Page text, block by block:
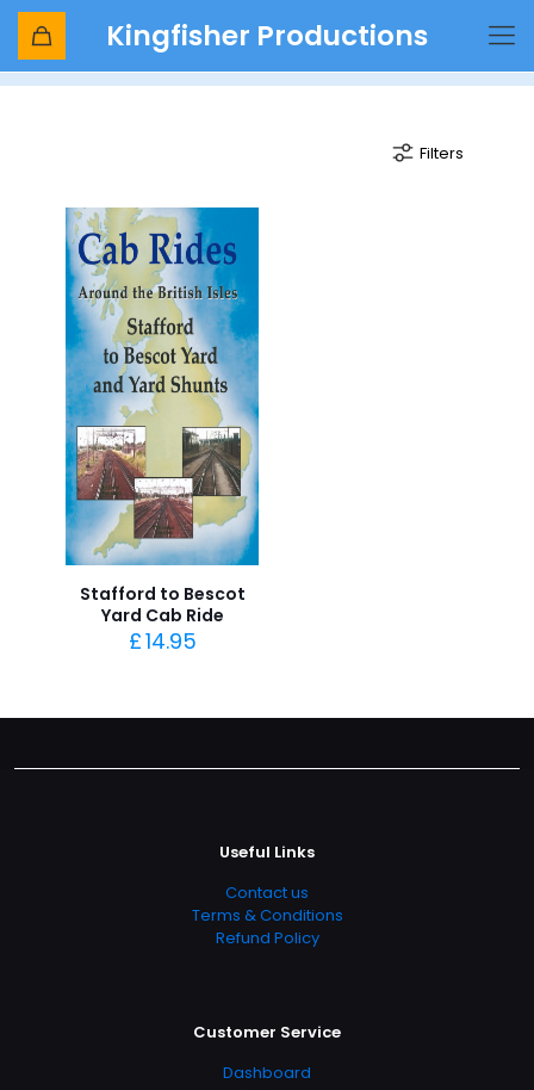
Kingfisher Productions
DB Cargo
Filters
Stafford to Bescot
Yard Cab Ride
£14.95
Useful Links
Contact us
Terms & Conditions
Refund Policy
Customer Service
Dashboard